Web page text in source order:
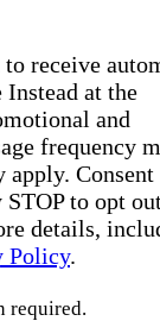
receive
Instead at the
and
frequency
apply. Consent
to opt
details,
Policy.
required.